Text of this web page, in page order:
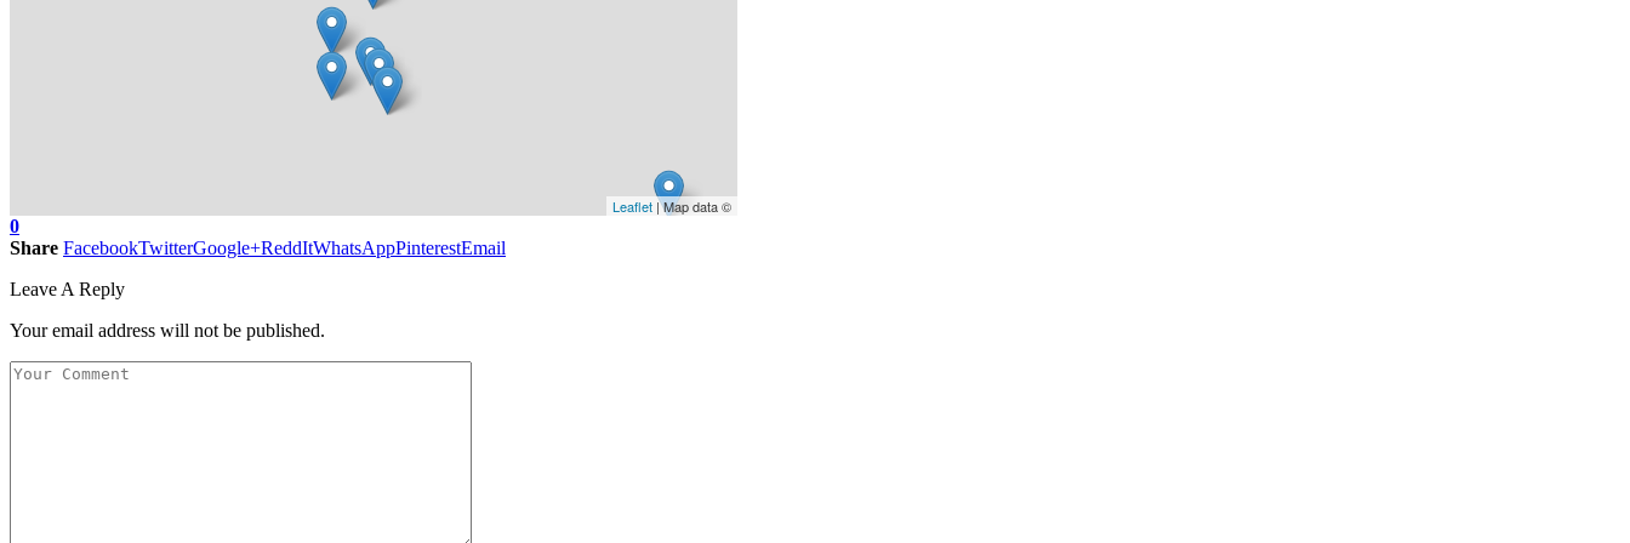
Leaflet | Map data ©
0
Share FacebookTwitterGoogle+ReddItWhatsAppPinterestEmail
Leave A Reply
Your email address will not be published.